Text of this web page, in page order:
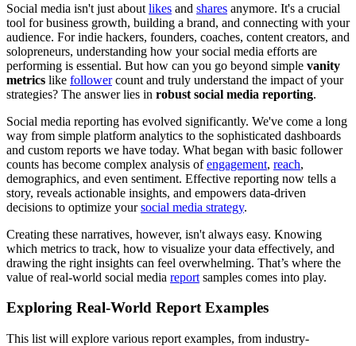
Social media isn't just about likes and shares anymore. It's a crucial
tool for business growth, building a brand, and connecting with your
audience. For indie hackers, founders, coaches, content creators, and
solopreneurs, understanding how your social media efforts are
performing is essential. But how can you go beyond simple vanity
metrics like followercount and truly understand the impact of your
strategies? The answer lies in robust social media reporting.
Social media reporting has evolved significantly. We've come a long
way from simple platform analytics to the sophisticated dashboards
and custom reports we have today. What began with basic follower
counts has become complex analysis ofengagement, reach,
demographics, and even sentiment. Effective reporting now tells a
story, reveals actionable insights, and empowers data-driven
decisions to optimize yoursocial media strategy.
Creating these narratives, however, isn't always easy. Knowing
which metrics to track, how to visualize your data effectively, and
drawing the right insights can feel overwhelming. That’s where the
value of real-world social media report samples comes into play.
Exploring Real-World Report Examples
This list will explore various report examples, from industry-